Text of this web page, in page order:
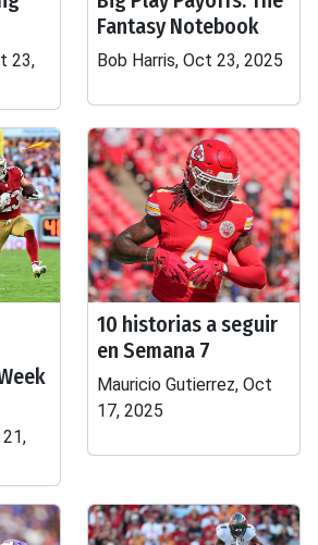
23,
Fantasy Notebook
Bob Harris, Oct 23, 2025
10 historias a seguir
en Semana 7
Mauricio Gutierrez, Oct
17, 2025